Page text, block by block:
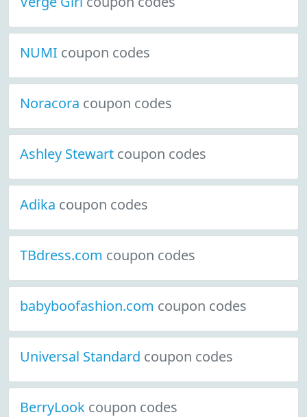
NUMI coupon codes
Noracora coupon codes
Ashley Stewart coupon codes
Adika coupon codes
TBdress.com coupon codes
babyboofashion.com coupon codes
Universal Standard coupon codes
BerryLook coupon codes